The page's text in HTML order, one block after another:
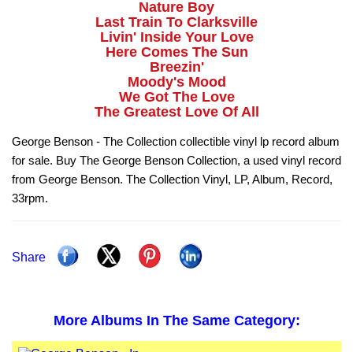
Nature Boy
Last Train To Clarksville
Livin' Inside Your Love
Here Comes The Sun
Breezin'
Moody's Mood
We Got The Love
The Greatest Love Of All
George Benson - The Collection collectible vinyl lp record album
for sale. Buy The George Benson Collection, a used vinyl record
from George Benson. The Collection Vinyl, LP, Album, Record,
33rpm.
Share
More Albums In The Same Category: